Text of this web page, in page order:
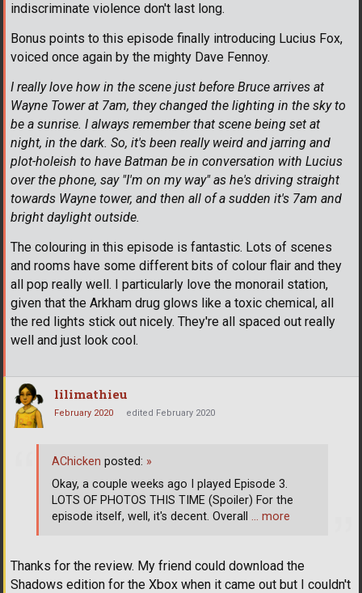
indiscriminate violence don't last long.
Bonus points to this episode finally introducing Lucius Fox,
voiced once again by the mighty Dave Fennoy.
I really love how in the scene just before Bruce arrives at
Wayne Tower at 7am, they changed the lighting in the sky to
be a sunrise. I always remember that scene being set at
night, in the dark. So, it's been really weird and jarring and
plot-holeish to have Batman be in conversation with Lucius
over the phone, say "I'm on my way" as he's driving straight
towards Wayne tower, and then all of a sudden it's 7am and
bright daylight outside.
The colouring in this episode is fantastic. Lots of scenes
and rooms have some different bits of colour flair and they
all pop really well. I particularly love the monorail station,
given that the Arkham drug glows like a toxic chemical, all
the red lights stick out nicely. They're all spaced out really
well and just look cool.
lilimathieu
February 2020 edited February 2020
Thanks for the review. My friend could download the
Shadows edition for the Xbox when it came out but I couldn't
AChicken posted: »
Okay, a couple weeks ago I played Episode 3.
LOTS OF PHOTOS THIS TIME (Spoiler) For the
episode itself, well, it's decent. Overall … more